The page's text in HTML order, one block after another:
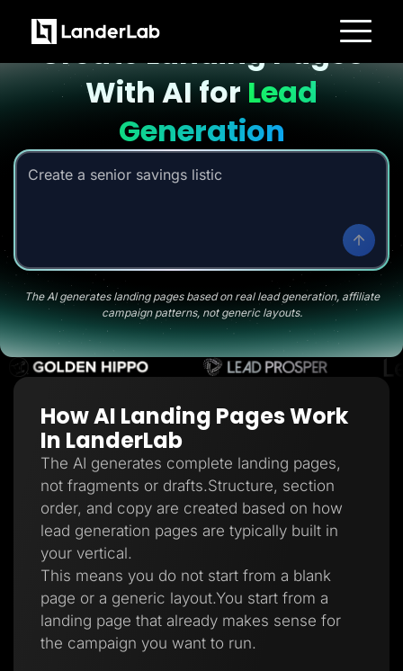
Platform
Landing Pages
Quiz Funnels
Integrations
Conversion Tools
Lead Management
Solutions
Insurance
Home Services
Solar
Medicare
PPC Ads
Pay Per Call
Advertorials
Lead Gen marketers
B2B
B2C
Agencies
Pricing
Resources
Blog
Help Center
Freebies
TheOptimizer
ClickFlare
Log In Start for free
Create Landing Pages
With AI forLead
Generation
Create a senior savings listicle page
The AI generates landing pages based on real lead generation, affiliate
campaign patterns, not generic layouts.
How AI Landing Pages Work
In LanderLab
The AI generates complete landing pages,
not fragments or drafts.Structure, section
order, and copy are created based on how
lead generation pages are typically built in
your vertical.
This means you do not start from a blank
page or a generic layout.You start from a
landing page that already makes sense for
the campaign you want to run.